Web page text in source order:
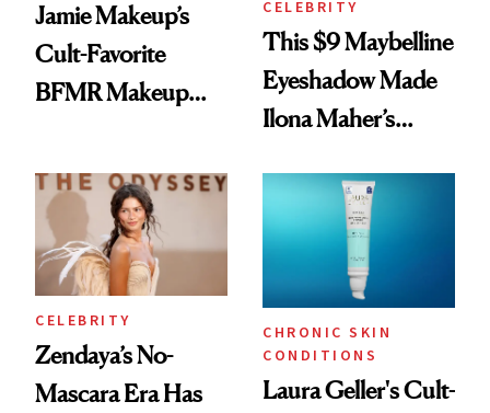
Jamie Makeup’s
Cult-Favorite
BFMR Makeup
Glow Up
CELEBRITY
This $9 Maybelline
Eyeshadow Made
Ilona Maher’s
CELEBRITY
Zendaya’s No-
Mascara Era Has
CHRONIC SKIN
CONDITIONS
Laura Geller's Cult-